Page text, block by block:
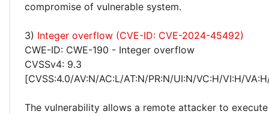
compromise of vulnerable system.
3) Integer overflow (CVE-ID: CVE-2024-45492)
CWE-ID: CWE-190 - Integer overflow
CVSSv4: 9.3
[CVSS:4.0/AV:N/AC:L/AT:N/PR:N/UI:N/VC:H/VI:H/
The vulnerability allows a remote attacker to